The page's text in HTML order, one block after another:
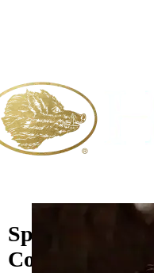
Specialty
Collections